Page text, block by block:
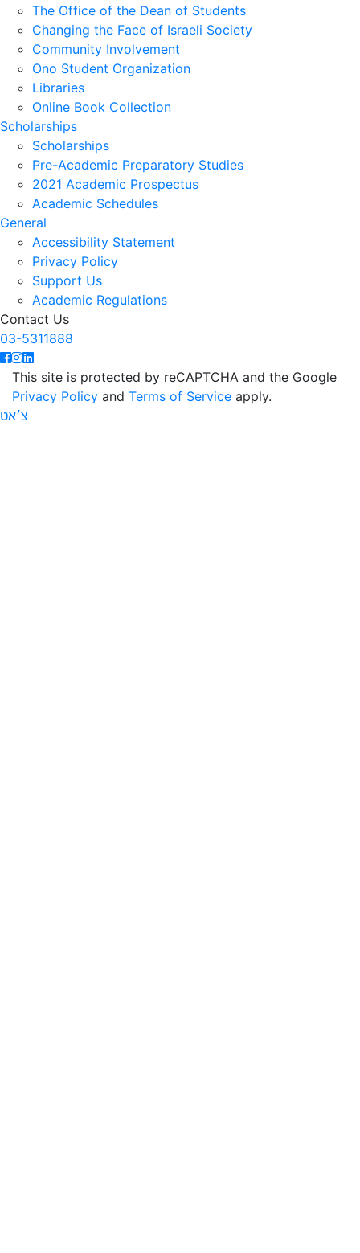
The Office of the Dean of Students
Changing the Face of Israeli Society
Community Involvement
Ono Student Organization
Libraries
Online Book Collection
Scholarships
Scholarships
Pre-Academic Preparatory Studies
2021 Academic Prospectus
Academic Schedules
General
Accessibility Statement
Privacy Policy
Support Us
Academic Regulations
Contact Us
03-5311888
This site is protected by reCAPTCHA and the Google
Privacy Policy and Terms of Service apply.
צ׳אט